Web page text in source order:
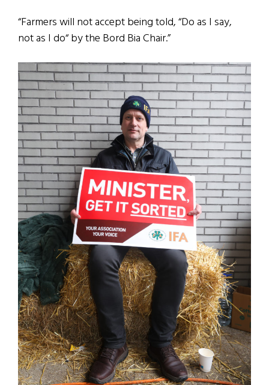
“Farmers will not accept being told, “Do as I say,
not as I do“ by the Bord Bia Chair.”